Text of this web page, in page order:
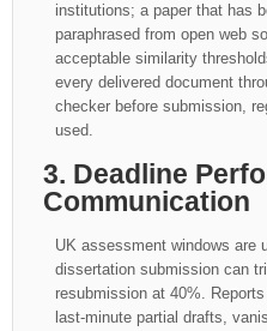
institutions; a paper that has
paraphrased from open web
acceptable similarity
every delivered document
checker before submission,
used.
3. Deadline
Communication
UK assessment windows are
dissertation submission can
resubmission at 40%.
last-minute partial drafts,